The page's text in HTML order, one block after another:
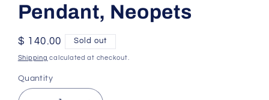
Pendant, Neopets
Regular
price
$ 140.00 Sold out
Shipping calculated at checkout.
Quantity